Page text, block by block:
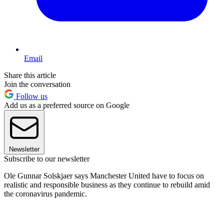
Email
Share this article
Join the conversation
Follow us
Add us as a preferred source on Google
Newsletter
Subscribe to our newsletter
Ole Gunnar Solskjaer says Manchester United have to focus on
realistic and responsible business as they continue to rebuild amid
the coronavirus pandemic.